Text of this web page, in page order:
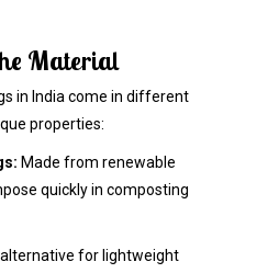
Material
in India come in different
properties:
Made from renewable
quickly in composting
for lightweight